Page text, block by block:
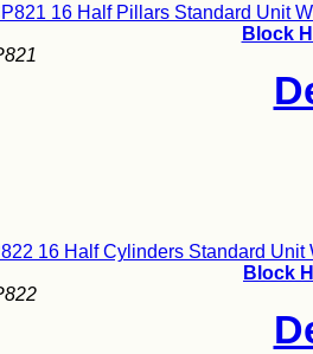
16 Half Pillars Standard Unit
Block
16 Half Cylinders Standard
Block